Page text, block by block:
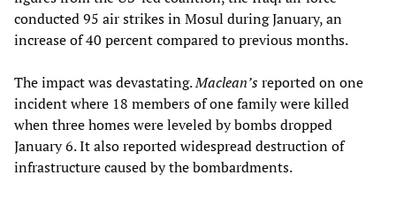
conducted 95 air strikes in Mosul during January, an
increase of 40 percent compared to previous months.
The impact was devastating.Maclean’sreported on one
incident where 18 members of one family were killed
when three homes were leveled by bombs dropped
January 6. It also reported widespread destruction of
infrastructure caused by the bombardments.